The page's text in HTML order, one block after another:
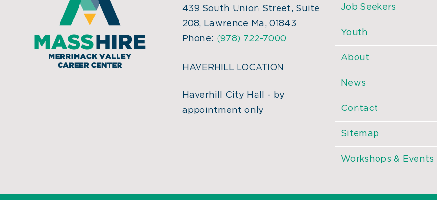
439 South Union Street, Suite
208, Lawrence Ma, 01843
Phone: (978) 722-7000
HAVERHILL LOCATION
Haverhill City Hall - by
appointment only
Job Seekers
Youth
About
News
Contact
Sitemap
Workshops & Events